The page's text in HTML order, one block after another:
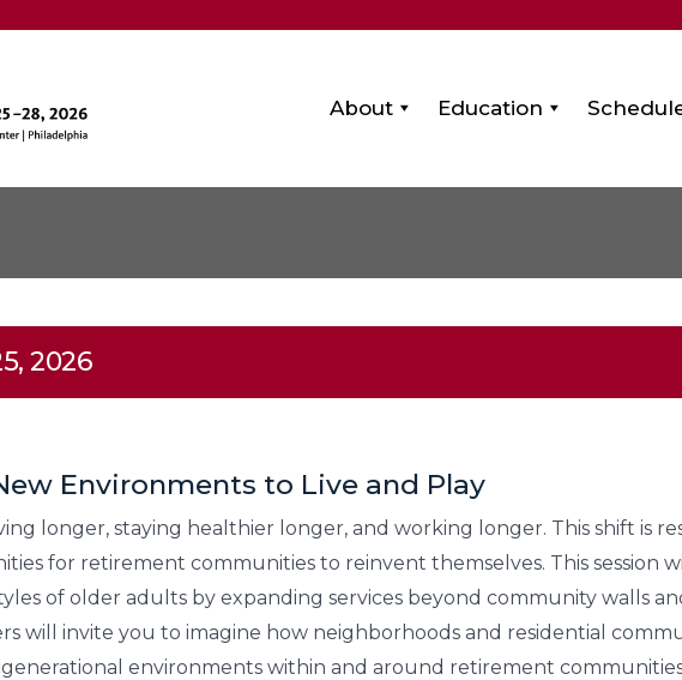
About Education
2026
Environments to Live and Play
longer, staying healthier longer, and working longer. This shift is
for retirement communities to reinvent themselves. This session
of older adults by expanding services beyond community walls
will invite you to imagine how neighborhoods and residential
environments within and around retirement